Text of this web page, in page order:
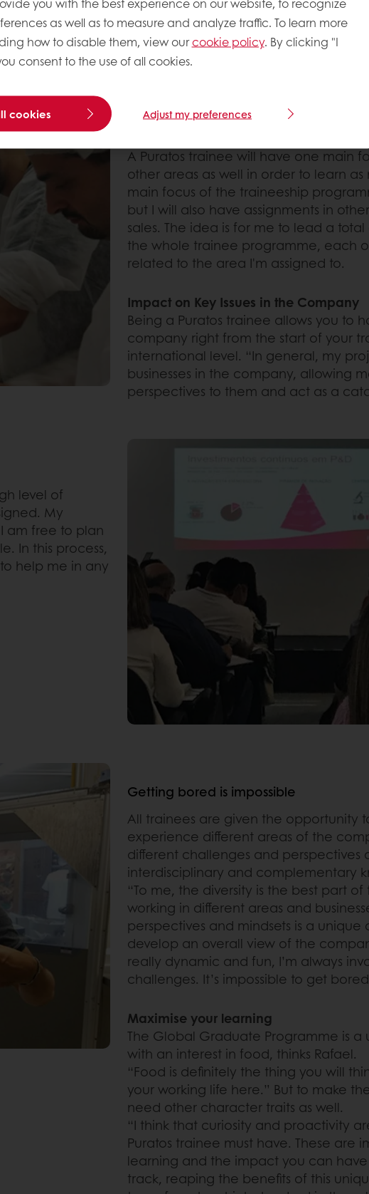
A Puratos trainee will have one main
other areas as well in order to learn as
main focus of the traineeship
but I will also have assignments in
sales. The idea is for me to lead a
the whole trainee programme, each
related to the area I'm assigned to.
Impact on Key Issues in the Company
Being a Puratos trainee allows you to
company right from the start of your
international level. “In general, my
businesses in the company, allowing
perspectives to them and act as a
level of
My
am free to plan
In this process,
help me in any
Getting bored is impossible
All trainees are given the opportunity
experience different areas of the
different challenges and
interdisciplinary and complementary
“To me, the diversity is the best part
working in different areas and
perspectives and mindsets is a
develop an overall view of the
really dynamic and fun, I’m always
challenges. It’s impossible to get
Maximise your learning
The Global Graduate Programme is
with an interest in food, thinks Rafael.
“Food is definitely the thing you will
your working life here.” But to make
need other character traits as well.
“I think that curiosity and proactivity
Puratos trainee must have. These are
learning and the impact you can
track, reaping the benefits of this
as well as to measure and analyze traffic. To learn more
how to disable them, view ourcookie policy. By clicking "I
consent to the use of all cookies.
cookies Adjust my preferences